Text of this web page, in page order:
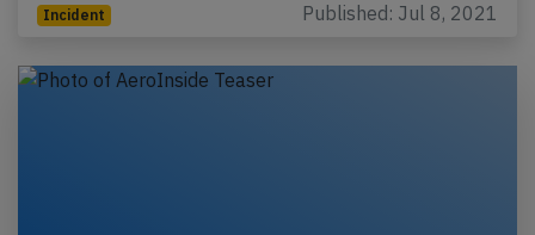
Incident Published: Jul 8, 2021